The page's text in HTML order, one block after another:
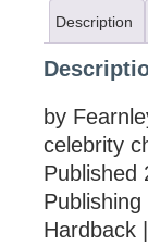
Description
by
celebrity
Published
Hardback